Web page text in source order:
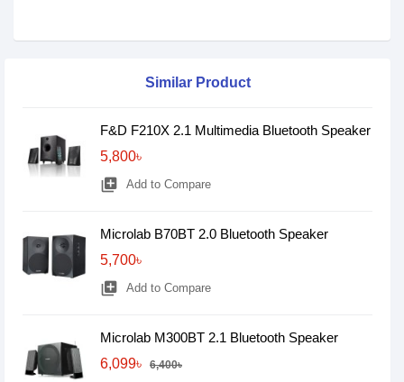
Similar Product
F&D F210X 2.1 Multimedia Bluetooth Speaker
5,800৳
library_add Add to Compare
Microlab B70BT 2.0 Bluetooth Speaker
5,700৳
library_add Add to Compare
Microlab M300BT 2.1 Bluetooth Speaker
6,099৳
6,400৳